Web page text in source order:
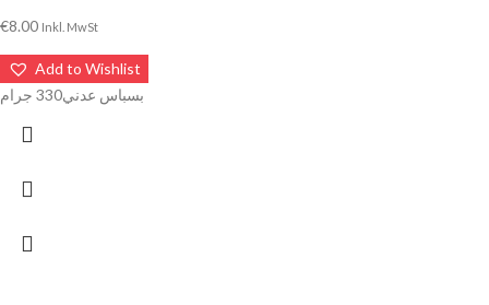
€8.00 Inkl. MwSt
Add to Wishlist
بسباس عدني330 جرام